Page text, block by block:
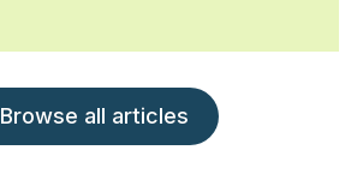
Browse all articles